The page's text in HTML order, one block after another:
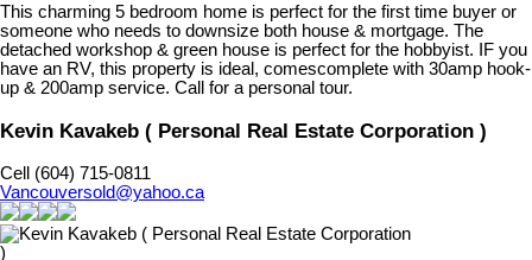
This charming 5 bedroom home is perfect for the first time buyer or
someone who needs to downsize both house & mortgage. The
detached workshop & green house is perfect for the hobbyist. IF you
have an RV, this property is ideal, comescomplete with 30amp hook-
up & 200amp service. Call for a personal tour.
Kevin Kavakeb ( Personal Real Estate Corporation )
Cell (604) 715-0811
Vancouversold@yahoo.ca